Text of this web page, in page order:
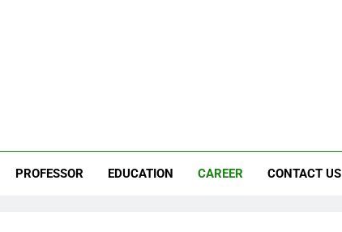
PROFESSOR EDUCATION CAREER CONTACT US